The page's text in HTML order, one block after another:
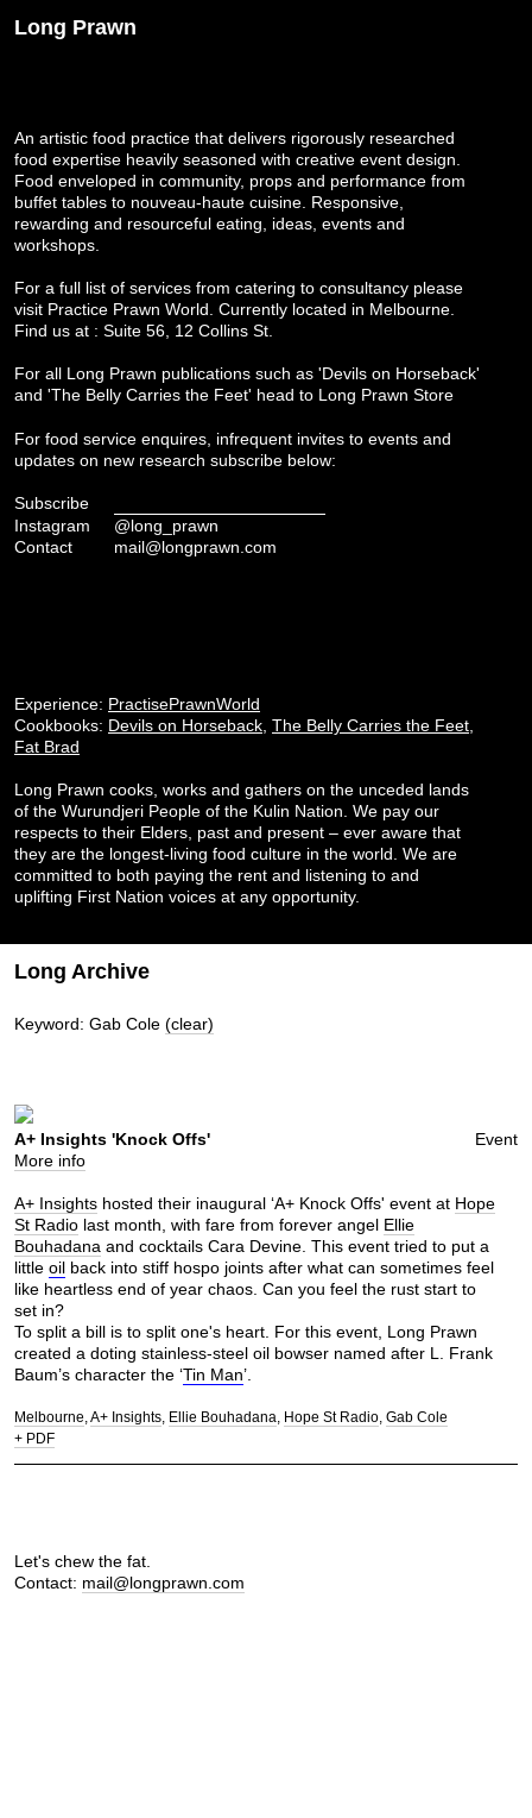
Long Prawn
An artistic food practice that delivers rigorously researched
food expertise heavily seasoned with creative event design.
Food enveloped in community, props and performance from
buffet tables to nouveau-haute cuisine. Responsive,
rewarding and resourceful eating, ideas, events and
workshops.
For a full list of services from catering to consultancy please
visit Practice Prawn World . Currently located in Melbourne.
Find us at : Suite 56, 12 Collins St.
For all Long Prawn publications such as 'Devils on Horseback'
and 'The Belly Carries the Feet' head to Long Prawn Store
For food service enquires, infrequent invites to events and
updates on new research subscribe below:
Subscribe
Instagram
@long_prawn
Contact
mail@longprawn.com
Experience: PractisePrawnWorld
Cookbooks: Devils on Horseback The Belly Carries the Feet
Fat Brad
Long Prawn cooks, works and gathers on the unceded lands
of the Wurundjeri People of the Kulin Nation. We pay our
respects to their Elders, past and present – ever aware that
they are the longest-living food culture in the world. We are
committed to both paying the rent and listening to and
uplifting First Nation voices at any opportunity.
Long Archive
Keyword: Gab Cole (clear)
Event
A+ Insights 'Knock Offs'
More info
A+ Insights hosted their inaugural ‘A+ Knock Offs' event at Hope
St Radio last month, with fare from forever angel Ellie
Bouhadana and cocktails Cara Devine. This event tried to put a
little oil back into stiff hospo joints after what can sometimes feel
like heartless end of year chaos. Can you feel the rust start to
set in?
To split a bill is to split one's heart. For this event, Long Prawn
created a doting stainless-steel oil bowser named after L. Frank
Baum’s character the ‘Tin Man’.
Melbourne A+ Insights Ellie Bouhadana Hope St Radio Gab Cole
+ PDF
Let's chew the fat.
Contact: mail@longprawn.com